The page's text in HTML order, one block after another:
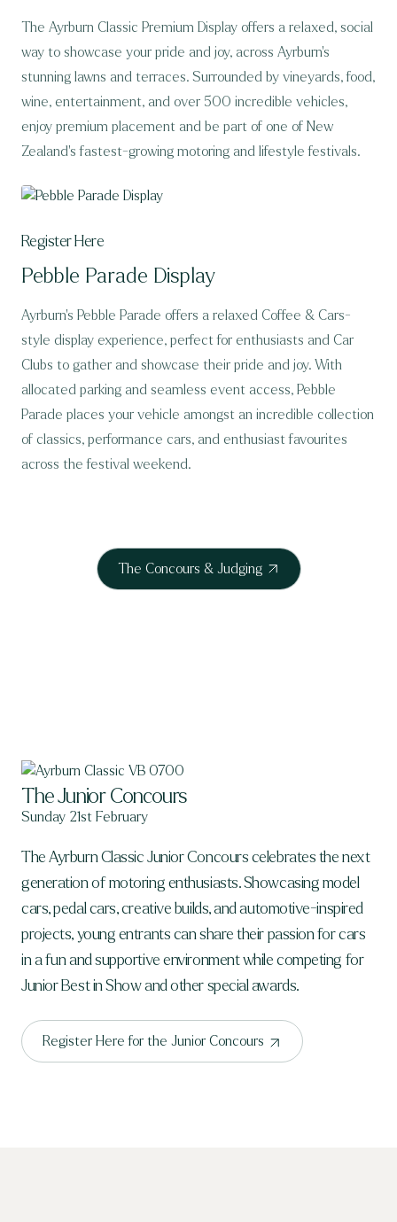
The Ayrburn Classic Premium Display offers a relaxed, social
way to showcase your pride and joy, across Ayrburn’s
stunning lawns and terraces. Surrounded by vineyards, food,
wine, entertainment, and over 500 incredible vehicles,
enjoy premium placement and be part of one of New
Zealand’s fastest-growing motoring and lifestyle festivals.
Register Here
Pebble Parade Display
Ayrburn’s Pebble Parade offers a relaxed Coffee & Cars-
style display experience, perfect for enthusiasts and Car
Clubs to gather and showcase their pride and joy. With
allocated parking and seamless event access, Pebble
Parade places your vehicle amongst an incredible collection
of classics, performance cars, and enthusiast favourites
across the festival weekend.
The Concours & Judging
The Junior Concours
Sunday 21st February
The Ayrburn Classic Junior Concours celebrates the next
generation of motoring enthusiasts. Showcasing model
cars, pedal cars, creative builds, and automotive-inspired
projects, young entrants can share their passion for cars
in a fun and supportive environment while competing for
Junior Best in Show and other special awards.
Register Here for the Junior Concours